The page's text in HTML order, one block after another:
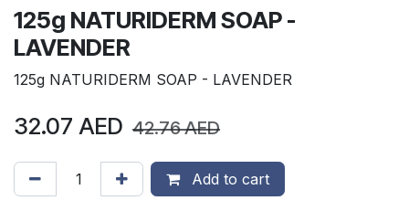
125g NATURIDERM SOAP -
LAVENDER
125g NATURIDERM SOAP - LAVENDER
32.07 AED 42.76AED
Add to cart